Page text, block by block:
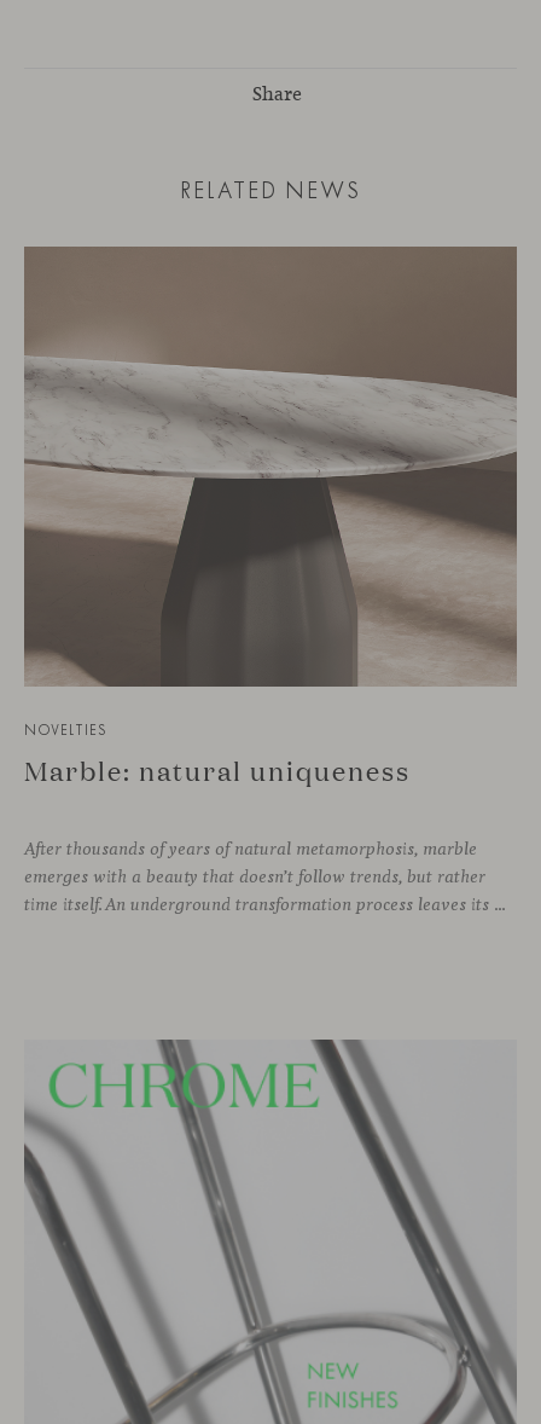
Share
RELATED NEWS
NOVELTIES
Marble: natural uniqueness
After thousands of years of natural metamorphosis, marble
emerges with a beauty that doesn’t follow trends, but rather
time itself. An underground transformation process leaves its mark on the material—a visible trace shaped over millennia, with veining that makes each fragment truly unique.